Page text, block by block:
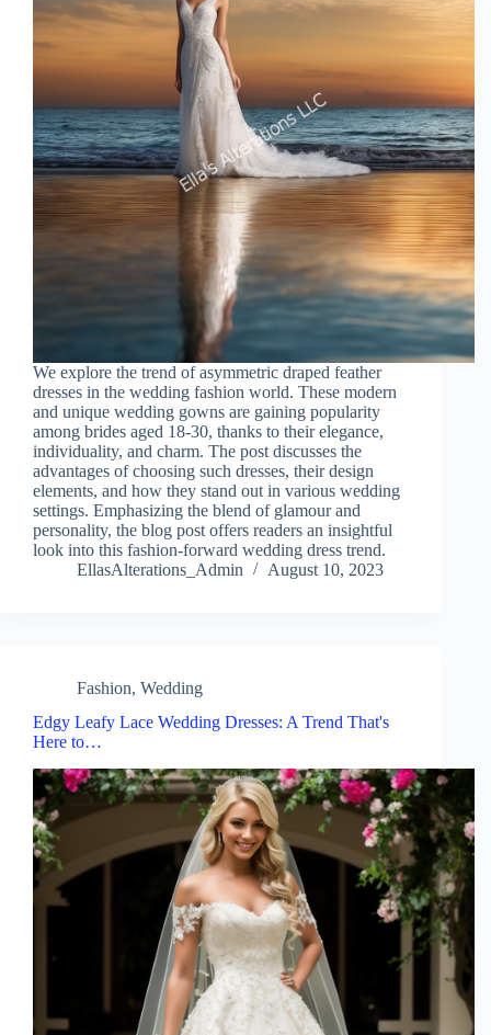
We explore the trend of asymmetric draped feather
dresses in the wedding fashion world. These modern
and unique wedding gowns are gaining popularity
among brides aged 18-30, thanks to their elegance,
individuality, and charm. The post discusses the
advantages of choosing such dresses, their design
elements, and how they stand out in various wedding
settings. Emphasizing the blend of glamour and
personality, the blog post offers readers an insightful
look into this fashion-forward wedding dress trend.
EllasAlterations_Admin
August 10, 2023
Fashion, Wedding
Edgy Leafy Lace Wedding Dresses: A Trend That's
Here to…